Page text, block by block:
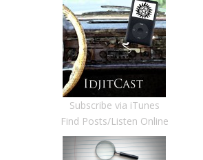
Subscribe via iTunes
Find Posts/Listen Online